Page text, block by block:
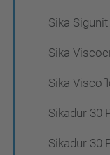
Sika
Sika
Sika
Sikadur 30
Sikadur 30